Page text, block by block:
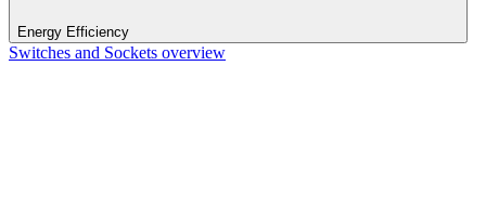
Energy Efficiency
Switches and Sockets overview